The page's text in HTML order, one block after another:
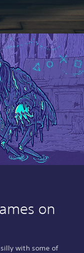
on
with some of